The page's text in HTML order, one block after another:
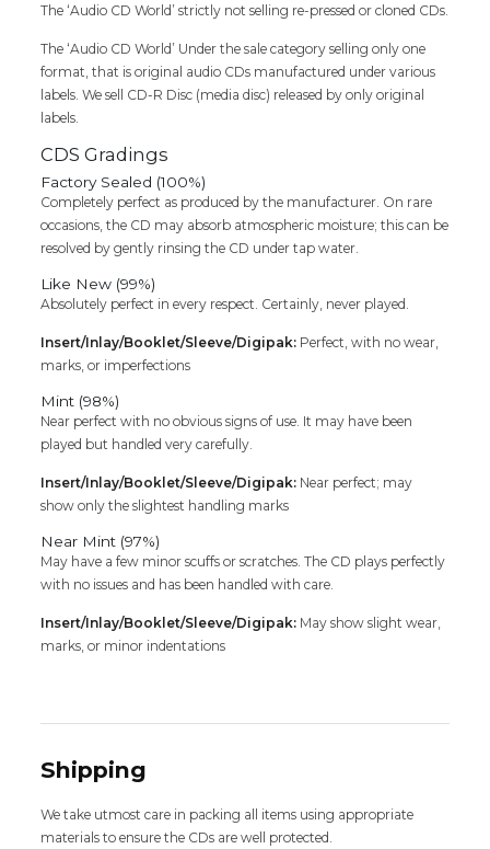
The ‘Audio CD World’ strictly not selling re-pressed or cloned CDs.
The ‘Audio CD World’ Under the sale category selling only one
format, that is original audio CDs manufactured under various
labels. We sell CD-R Disc (media disc) released by only original
labels.
CDS Gradings
Factory Sealed (100%)
Completely perfect as produced by the manufacturer. On rare
occasions, the CD may absorb atmospheric moisture; this can be
resolved by gently rinsing the CD under tap water.
Like New (99%)
Absolutely perfect in every respect. Certainly, never played.
Insert/Inlay/Booklet/Sleeve/Digipak: Perfect, with no wear,
marks, or imperfections
Mint (98%)
Near perfect with no obvious signs of use. It may have been
played but handled very carefully.
Insert/Inlay/Booklet/Sleeve/Digipak: Near perfect; may
show only the slightest handling marks
Near Mint (97%)
May have a few minor scuffs or scratches. The CD plays perfectly
with no issues and has been handled with care.
Insert/Inlay/Booklet/Sleeve/Digipak: May show slight wear,
marks, or minor indentations
Shipping
We take utmost care in packing all items using appropriate
materials to ensure the CDs are well protected.